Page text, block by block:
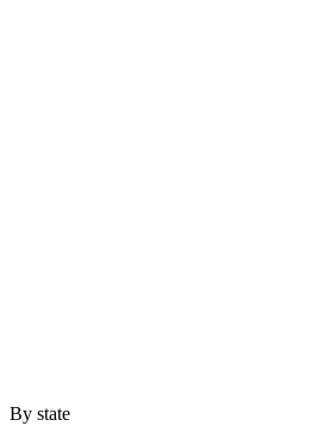
By state